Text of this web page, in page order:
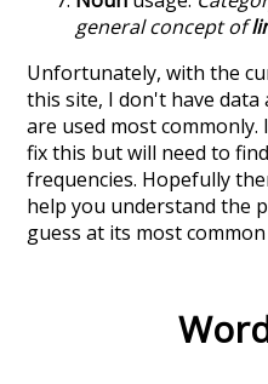
general concept of
Unfortunately, with the
this site, I don't have
are used most
fix this but will need to
frequencies. Hopefully
help you understand the
guess at its most